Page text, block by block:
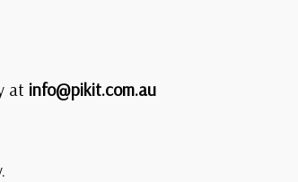
at info@pikit.com.au